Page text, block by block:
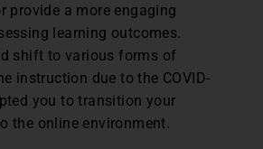
provide a more engaging
learning outcomes.
shift to various forms of
instruction due to the COVID-
you to transition your
the online environment.